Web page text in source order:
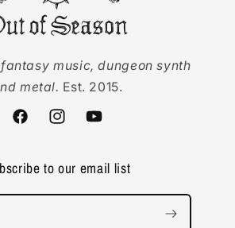
music, dungeon synth
metal. Est. 2015.
FacebookInstagramYouTube
to our email list